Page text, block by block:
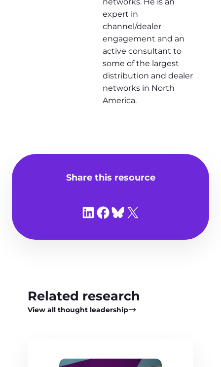
expert in
channel/dealer
engagement and an
active consultant to
some of the largest
distribution and dealer
networks in North
America.
Share this resource
Share on LinkedIn
Share on Facebook
Share on Bluesky
Share on X
Related research
View all thought leadership